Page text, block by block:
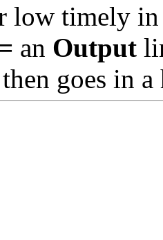
low timely
an Output
goes in